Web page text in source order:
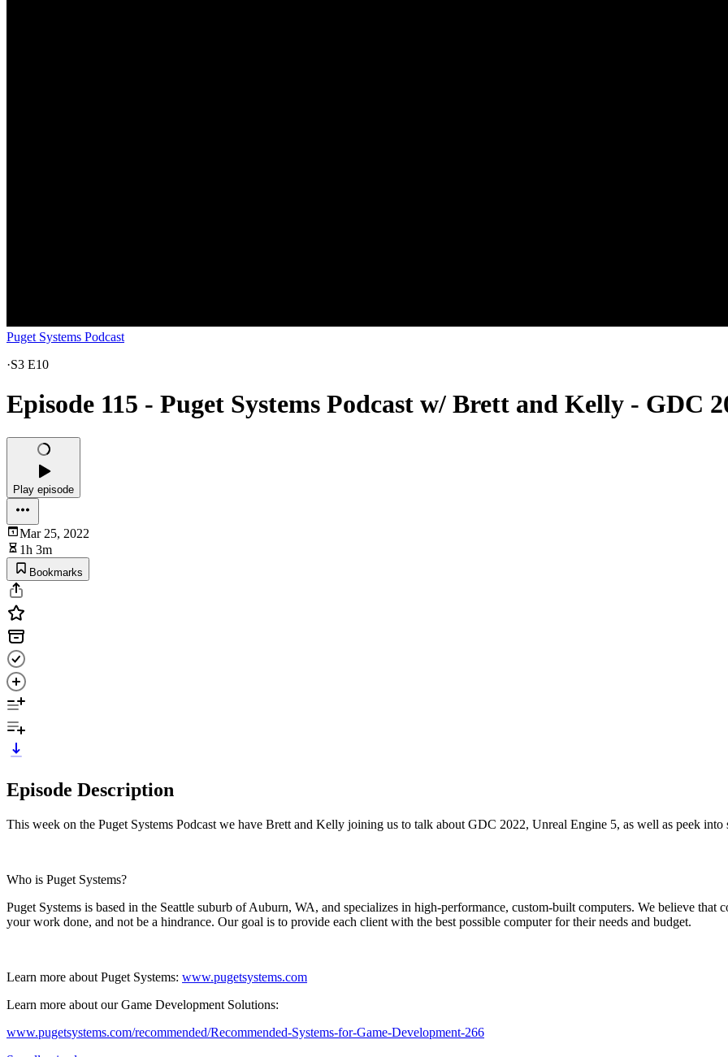
Puget Systems Podcast
·S3 E10
Episode 115 - Puget Systems Podcast w/ Brett and Kelly - GDC
Play episode
Mar 25, 2022
1h 3m
Bookmarks
Episode Description
This week on the Puget Systems Podcast we have Brett and Kelly joining us to talk about GDC 2022, Unreal Engine 5, as well as peek
Who is Puget Systems?
Puget Systems is based in the Seattle suburb of Auburn, WA, and specializes in high-performance, custom-built computers. We believe that
your work done, and not be a hindrance. Our goal is to provide each client with the best possible computer for their needs and budget.
Learn more about Puget Systems: www.pugetsystems.com
Learn more about our Game Development Solutions:
www.pugetsystems.com/recommended/Recommended-Systems-for-Game-Development-266